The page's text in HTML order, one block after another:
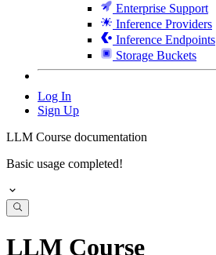
Enterprise Support
Inference Providers
Inference Endpoints
Storage Buckets
Log In
Sign Up
LLM Course documentation
Basic usage completed!
LLM Course